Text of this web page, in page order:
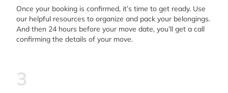
Once your booking is confirmed, it’s time to get ready. Use
our helpful resources to organize and pack your belongings.
And then 24 hours before your move date, you’ll get a call
confirming the details of your move.
3